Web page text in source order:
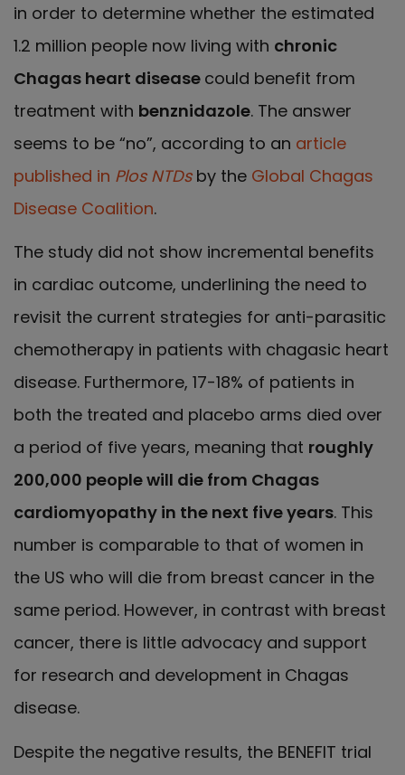
in order to determine whether the estimated
1.2 million people now living with chronic
Chagas heart disease could benefit from
treatment with benznidazole. The answer
seems to be “no”, according to an article
published in Plos NTDsby the Global Chagas
Disease Coalition.
The study did not show incremental benefits
in cardiac outcome, underlining the need to
revisit the current strategies for anti-parasitic
chemotherapy in patients with chagasic heart
disease. Furthermore, 17-18% of patients in
both the treated and placebo arms died over
a period of five years, meaning that roughly
200,000 people will die from Chagas
cardiomyopathy in the next five years. This
number is comparable to that of women in
the US who will die from breast cancer in the
same period. However, in contrast with breast
cancer, there is little advocacy and support
for research and development in Chagas
disease.
Despite the negative results, the BENEFIT trial